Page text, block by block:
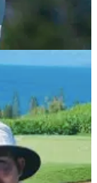
02/02/22
bacterial
in his stomach
led to a